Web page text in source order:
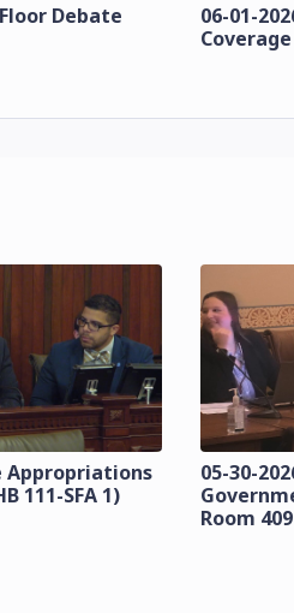
Debate
06-01-
Appropriations
111-SFA 1)
05-30-
Room 409